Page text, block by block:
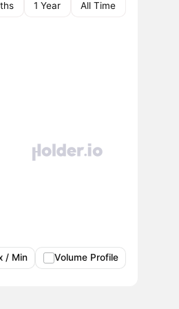
1 Year All Time
/ Min Volume Profile